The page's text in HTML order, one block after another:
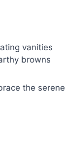
vanities
browns
the serene